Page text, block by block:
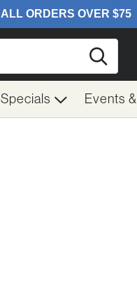
Specials Events